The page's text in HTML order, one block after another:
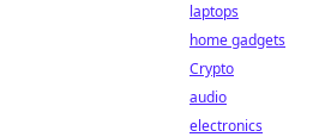
laptops
home gadgets
Crypto
audio
electronics